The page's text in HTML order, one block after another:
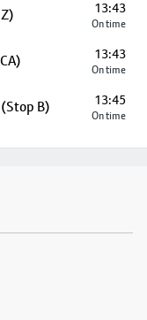
13:43
On time
13:43
On time
B) 13:45
On time